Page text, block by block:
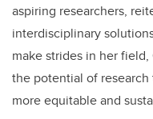
aspiring researchers,
interdisciplinary
make strides in her
the potential of
more equitable and